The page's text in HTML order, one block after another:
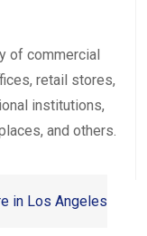
of commercial
retail stores,
institutions,
and others.
in Los Angeles